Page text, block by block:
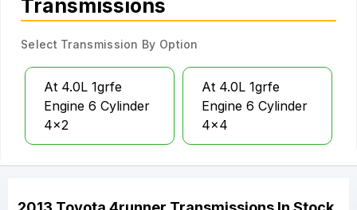
Transmissions
Select Transmission By Option
At 4.0L 1grfe
Engine 6 Cylinder
4x2
At 4.0L 1grfe
Engine 6 Cylinder
4x4